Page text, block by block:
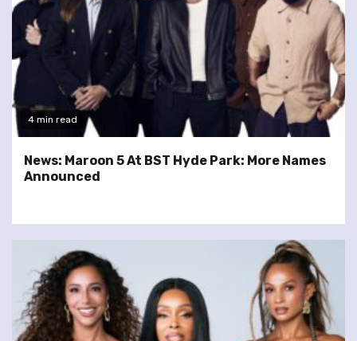
4 min read
News: Maroon 5 At BST Hyde Park: More Names
Announced